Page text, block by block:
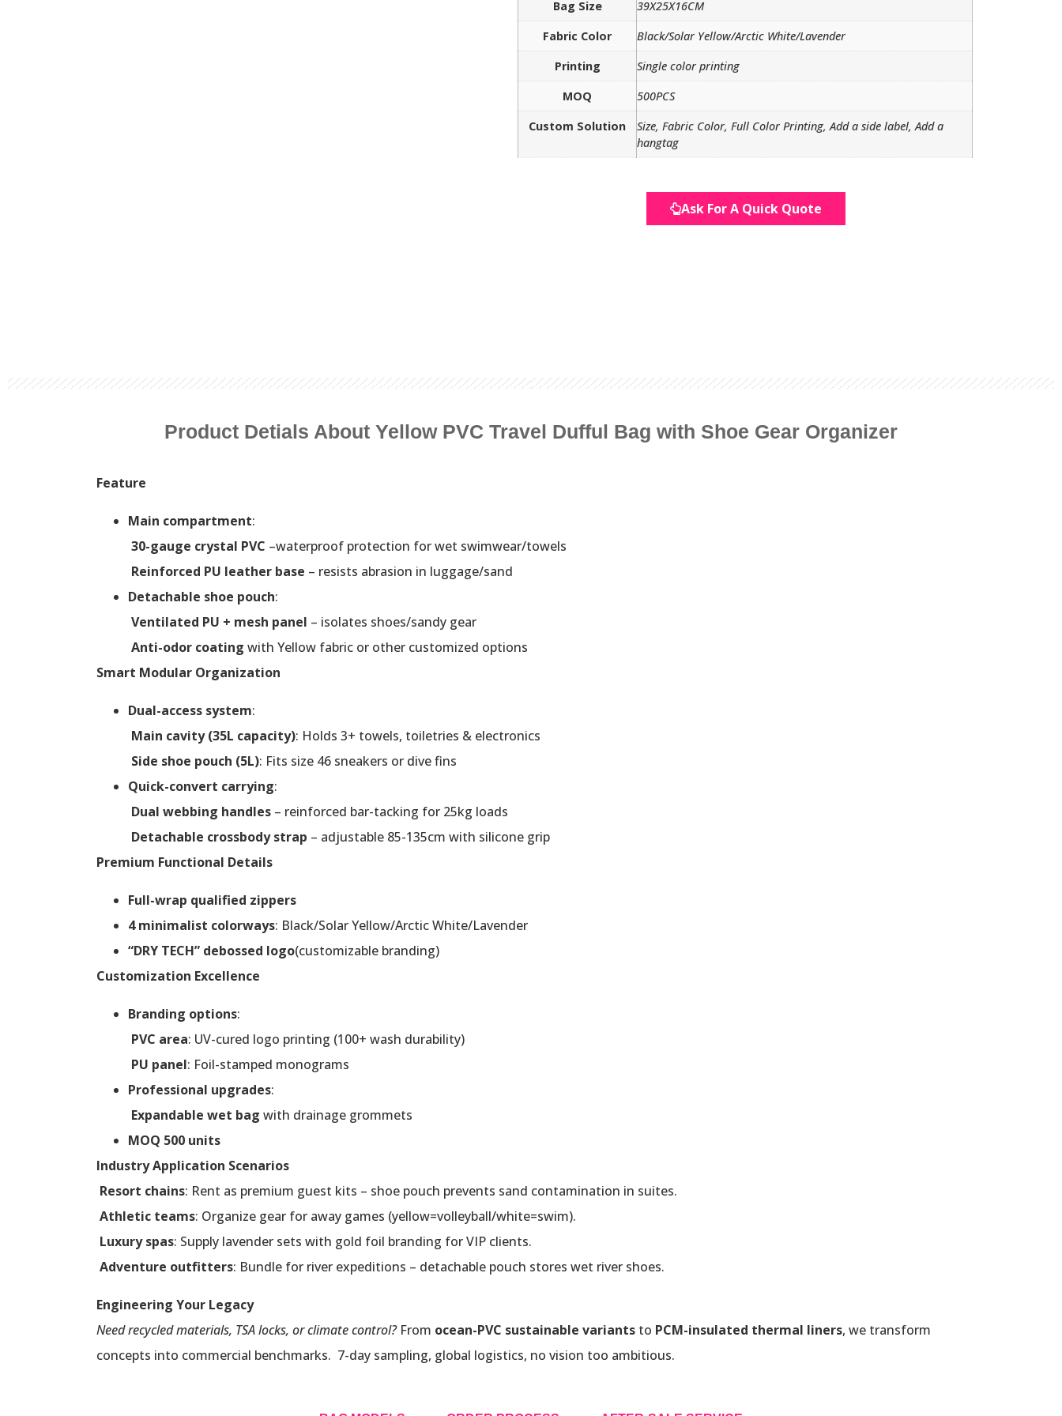
Bag Size
39X25X16CM
Fabric Color
Black/Solar Yellow/Arctic White/Lavender
Printing
Single color printing
MOQ
500PCS
Custom Solution
Size, Fabric Color, Full Color Printing, Add a side label, Add a
hangtag
Ask For A Quick Quote
Product Detials About Yellow PVC Travel Dufful Bag with Shoe Gear Organizer
Feature
Main compartment:
30-gauge crystal PVC –waterproof protection for wet swimwear/towels
Reinforced PU leather base – resists abrasion in luggage/sand
Detachable shoe pouch:
Ventilated PU + mesh panel – isolates shoes/sandy gear
Anti-odor coating with Yellow fabric or other customized options
Smart Modular Organization
Dual-access system:
Main cavity (35L capacity): Holds 3+ towels, toiletries & electronics
Side shoe pouch (5L): Fits size 46 sneakers or dive fins
Quick-convert carrying:
Dual webbing handles – reinforced bar-tacking for 25kg loads
Detachable crossbody strap – adjustable 85-135cm with silicone grip
Premium Functional Details
Full-wrap qualified zippers
4 minimalist colorways: Black/Solar Yellow/Arctic White/Lavender
“DRY TECH” debossed logo(customizable branding)
Customization Excellence
Branding options:
PVC area: UV-cured logo printing (100+ wash durability)
PU panel: Foil-stamped monograms
Professional upgrades:
Expandable wet bag with drainage grommets
MOQ 500 units
Industry Application Scenarios
Resort chains: Rent as premium guest kits – shoe pouch prevents sand contamination in suites.
Athletic teams: Organize gear for away games (yellow=volleyball/white=swim).
Luxury spas: Supply lavender sets with gold foil branding for VIP clients.
Adventure outfitters: Bundle for river expeditions – detachable pouch stores wet river shoes.
Engineering Your Legacy
Need recycled materials, TSA locks, or climate control?From ocean-PVC sustainable variants to PCM-insulated thermal liners, we transform
concepts into commercial benchmarks. 7-day sampling, global logistics, no vision too ambitious.